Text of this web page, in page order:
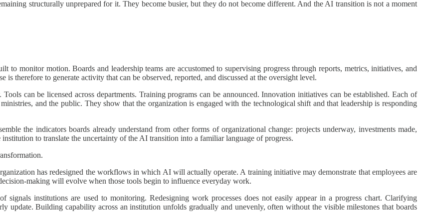
structurally unprepared for it. They become busier, but they do not become different. And the AI transition is not a moment
monitor motion. Boards and leadership teams are accustomed to supervising progress through reports, metrics, initiatives, and
therefore to generate activity that can be observed, reported, and discussed at the oversight level.
can be licensed across departments. Training programs can be announced. Innovation initiatives can be established. Each of
and the public. They show that the organization is engaged with the technological shift and that leadership is responding
the indicators boards already understand from other forms of organizational change: projects underway, investments made,
to translate the uncertainty of the AI transition into a familiar language of progress.
has redesigned the workflows in which AI will actually operate. A training initiative may demonstrate that employees are
making will evolve when those tools begin to influence everyday work.
signals institutions are used to monitoring. Redesigning work processes does not easily appear in a progress chart. Clarifying
update. Building capability across an institution unfolds gradually and unevenly, often without the visible milestones that boards